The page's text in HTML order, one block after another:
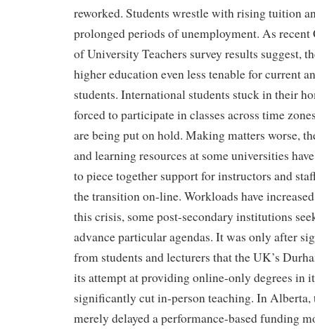
reworked. Students wrestle with rising tuition
prolonged periods of unemployment. As
of University Teachers survey results suggest,
higher education even less tenable for current
students. International students stuck in their
forced to participate in classes across time
are being put on hold. Making matters worse,
and learning resources at some universities
to piece together support for instructors and
the transition on-line. Workloads have
this crisis, some post-secondary institutions
advance particular agendas. It was only after
from students and lecturers that the UK’s
its attempt at providing online-only degrees in
significantly cut in-person teaching. In Alberta,
merely delayed a performance-based funding